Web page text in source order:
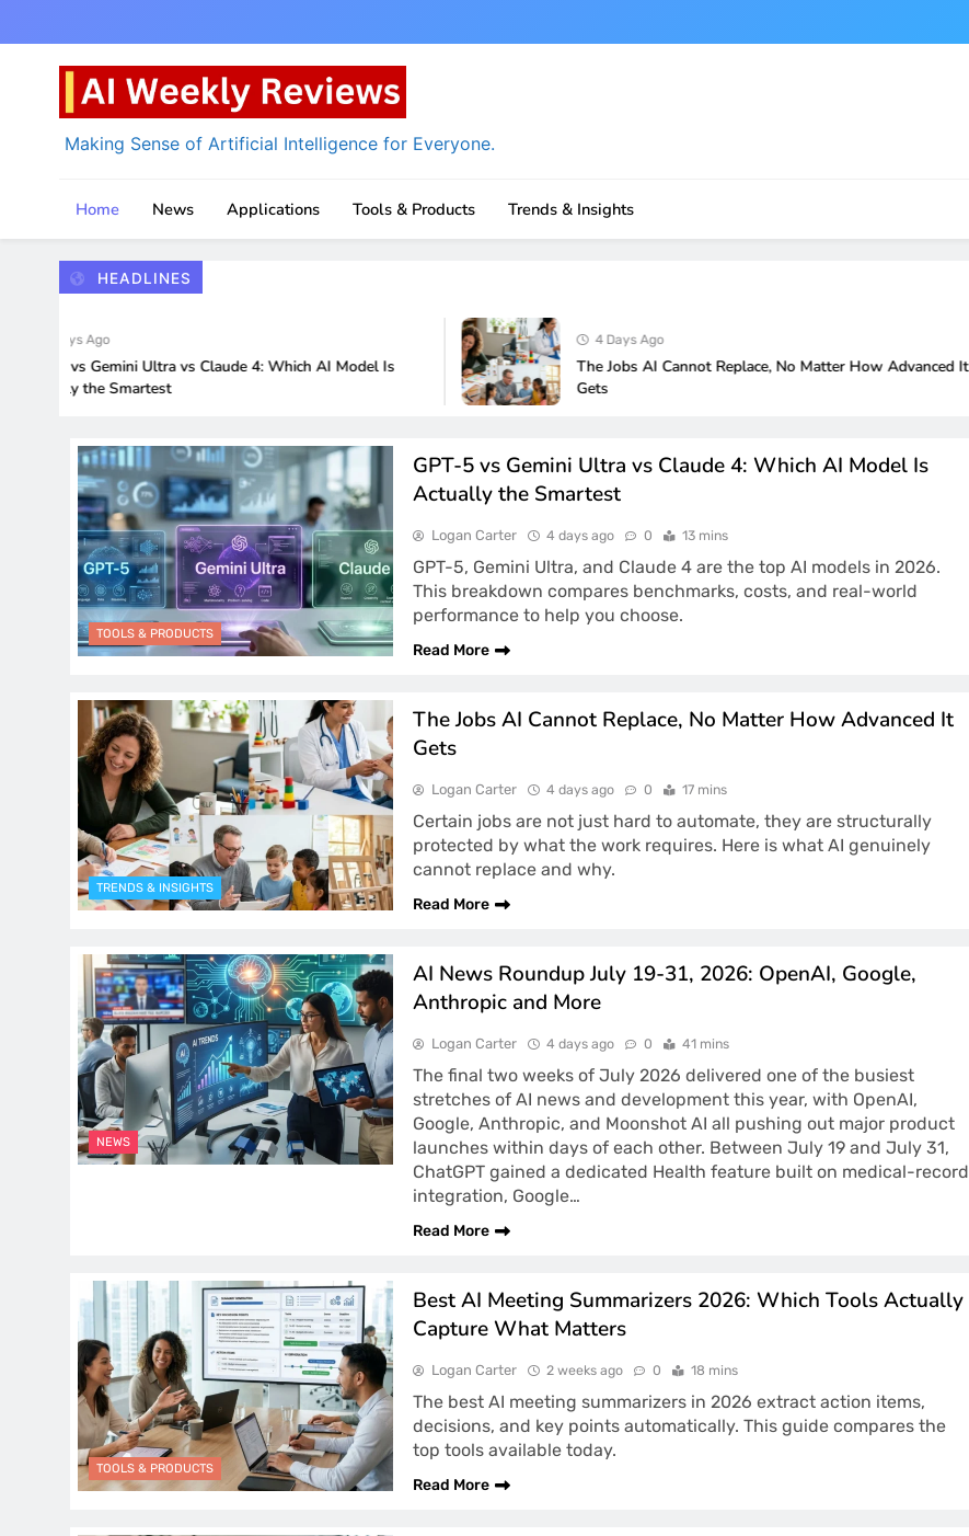
to
content
AI Weekly Reviews
Making Sense of Artificial Intelligence for Everyone.
Home News Applications Tools & Products Trends & Insights
HEADLINES
5 vs Gemini Ultra vs Claude 4: Which AI Model Is
the Smartest
4 Days Ago
The Jobs AI Cannot Replace, No Matter How Advanced It
Gets
TOOLS & PRODUCTS
GPT-5 vs Gemini Ultra vs Claude 4: Which AI Model Is
Actually the Smartest
Logan Carter 4 days ago 0 13 mins
GPT-5, Gemini Ultra, and Claude 4 are the top AI models in 2026.
This breakdown compares benchmarks, costs, and real-world
performance to help you choose.
Read More
TRENDS & INSIGHTS
The Jobs AI Cannot Replace, No Matter How Advanced It
Gets
Logan Carter 4 days ago 0 17 mins
Certain jobs are not just hard to automate, they are structurally
protected by what the work requires. Here is what AI genuinely
cannot replace and why.
Read More
NEWS
AI News Roundup July 19-31, 2026: OpenAI, Google,
Anthropic and More
Logan Carter 4 days ago 0 41 mins
The final two weeks of July 2026 delivered one of the busiest
stretches of AI news and development this year, with OpenAI,
Google, Anthropic, and Moonshot AI all pushing out major product
launches within days of each other. Between July 19 and July 31,
ChatGPT gained a dedicated Health feature built on medical-record
integration, Google…
Read More
TOOLS & PRODUCTS
Best AI Meeting Summarizers 2026: Which Tools Actually
Capture What Matters
Logan Carter 2 weeks ago 0 18 mins
The best AI meeting summarizers in 2026 extract action items,
decisions, and key points automatically. This guide compares the
top tools available today.
Read More